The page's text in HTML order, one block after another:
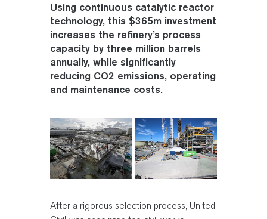
Using continuous catalytic reactor
technology, this $365m investment
increases the refinery’s process
capacity by three million barrels
annually, while significantly
reducing CO2 emissions, operating
and maintenance costs.
After a rigorous selection process, United